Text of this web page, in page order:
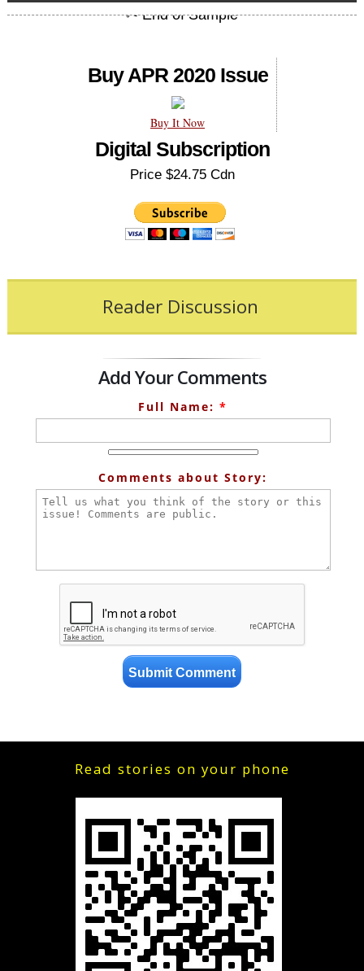
Buy APR 2020 Issue
Buy It Now
Digital Subscription
Price $24.75 Cdn
Reader Discussion
Add Your Comments
Full Name: *
Comments about Story:
Read stories on your phone